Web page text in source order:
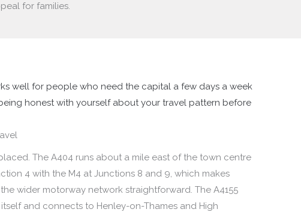
for families.
well for people who need the capital a few days a week
honest with yourself about your travel pattern before
The A404 runs about a mile east of the town centre
4 with the M4 at Junctions 8 and 9, which makes
wider motorway network straightforward. The A4155
and connects to Henley-on-Thames and High